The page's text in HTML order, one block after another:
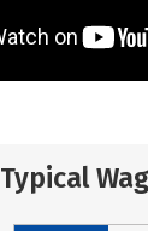
Typical